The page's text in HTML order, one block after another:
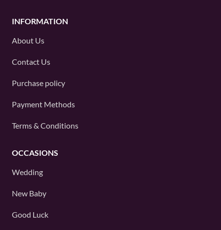
INFORMATION
About Us
Contact Us
Purchase policy
Payment Methods
Terms & Conditions
OCCASIONS
Wedding
New Baby
Good Luck